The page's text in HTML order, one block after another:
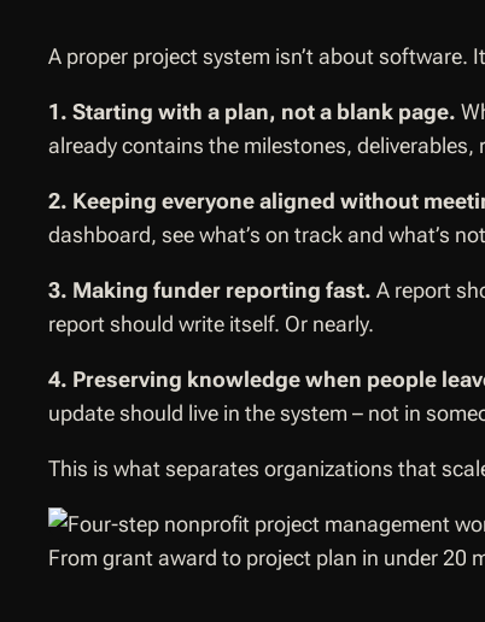
A proper project system isn’t about software.
1. Starting with a plan, not a blank page.
already contains the milestones,
2. Keeping everyone aligned without
dashboard, see what’s on track and what’s
3. Making funder reporting fast. A report
report should write itself. Or nearly.
4. Preserving knowledge when people
update should live in the system – not in
This is what separates organizations that
From grant award to project plan in under 20